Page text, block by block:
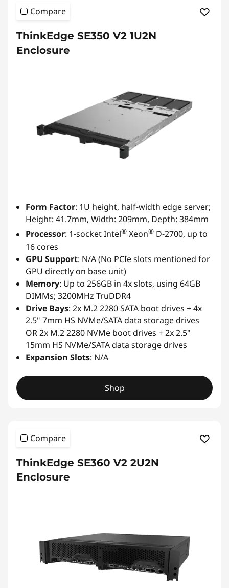
Compare
ThinkEdge SE350 V2 1U2N
Enclosure
Form Factor: 1U height, half-width edge server;
Height: 41.7mm, Width: 209mm, Depth: 384mm
Processor: 1-socket Intel® Xeon® D-2700, up to
16 cores
GPU Support: N/A (No PCIe slots mentioned for
GPU directly on base unit)
Memory: Up to 256GB in 4x slots, using 64GB
DIMMs; 3200MHz TruDDR4
Drive Bays: 2x M.2 2280 SATA boot drives + 4x
2.5" 7mm HS NVMe/SATA data storage drives
OR 2x M.2 2280 NVMe boot drives + 2x 2.5"
15mm HS NVMe/SATA data storage drives
Expansion Slots: N/A
Shop
Compare
ThinkEdge SE360 V2 2U2N
Enclosure